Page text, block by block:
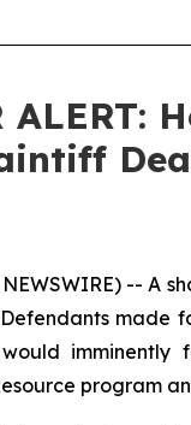
NEWSWIRE) -- A
program